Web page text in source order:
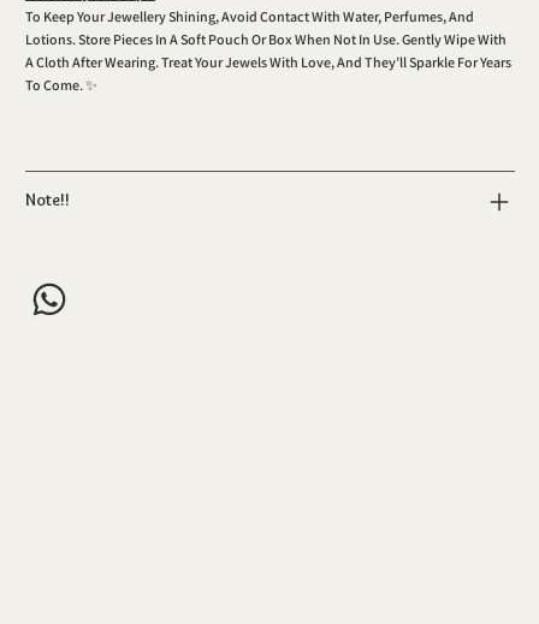
To Keep Your Jewellery Shining, Avoid Contact With Water, Perfumes, And
Lotions. Store Pieces In A Soft Pouch Or Box When Not In Use. Gently Wipe With
A Cloth After Wearing. Treat Your Jewels With Love, And They’ll Sparkle For Years
To Come. ✨
Note!!